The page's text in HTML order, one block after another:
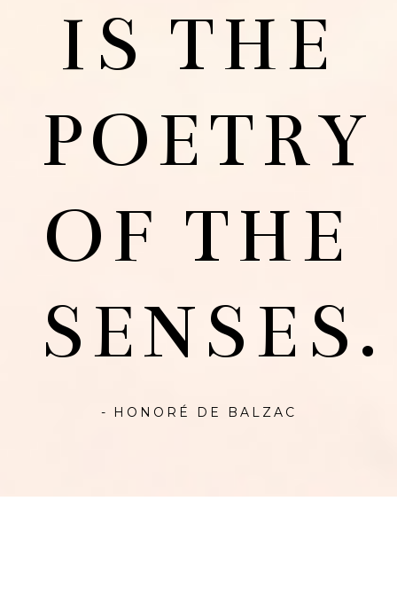
IS THE
POETRY
OF THE
SENSES.
- HONORÉ DE BALZAC